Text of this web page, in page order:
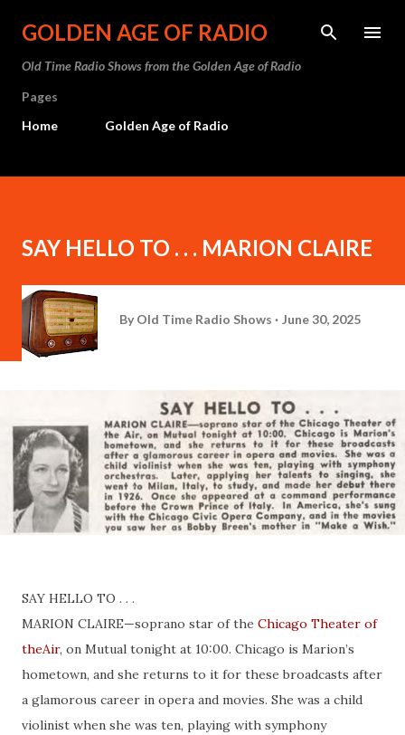
Skip to main content
GOLDEN AGE OF RADIO
Old Time Radio Shows from the Golden Age of Radio
Pages
Home
Golden Age of Radio
SAY HELLO TO . . . MARION CLAIRE
By Old Time Radio Shows June 30, 2025
SAY HELLO TO . . .
MARION CLAIRE—soprano star of the Chicago Theater of
theAir, on Mutual tonight at 10:00. Chicago is Marion’s
hometown, and she returns to it for these broadcasts after
a glamorous career in opera and movies. She was a child
violinist when she was ten, playing with symphony